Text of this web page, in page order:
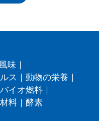
味 |
ス | 動物の栄養 |
イオ燃料 |
料 | 酵素